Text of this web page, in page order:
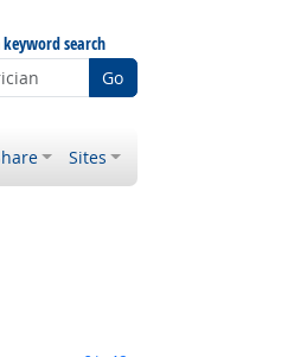
search
Go
Sites